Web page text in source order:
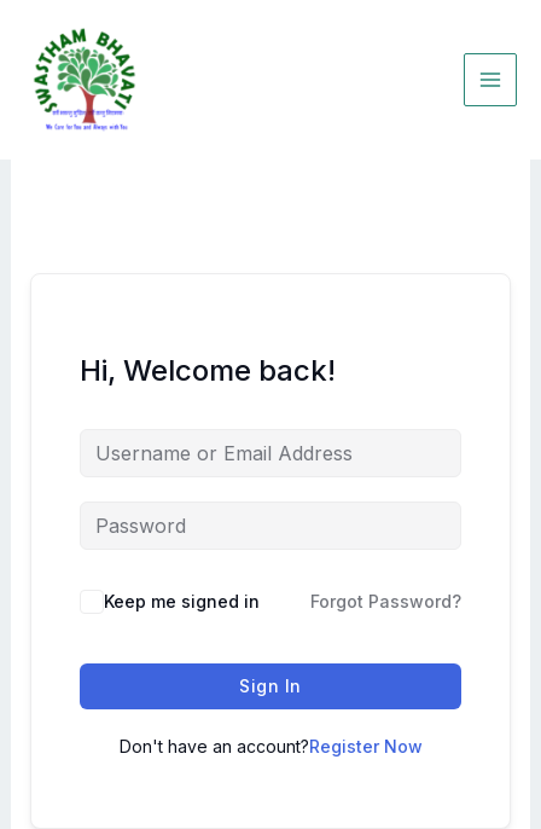
content
Hi, Welcome back!
Keep me signed in Forgot Password?
Sign In
Don't have an account?Register Now